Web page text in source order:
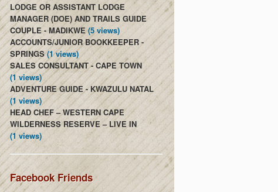
LODGE OR ASSISTANT LODGE
MANAGER (DOE) AND TRAILS GUIDE
COUPLE - MADIKWE (5 views)
ACCOUNTS/JUNIOR BOOKKEEPER -
SPRINGS(1 views)
SALES CONSULTANT - CAPE TOWN
(1 views)
ADVENTURE GUIDE - KWAZULU NATAL
(1 views)
HEAD CHEF – WESTERN CAPE
WILDERNESS RESERVE – LIVE IN
(1 views)
Facebook Friends